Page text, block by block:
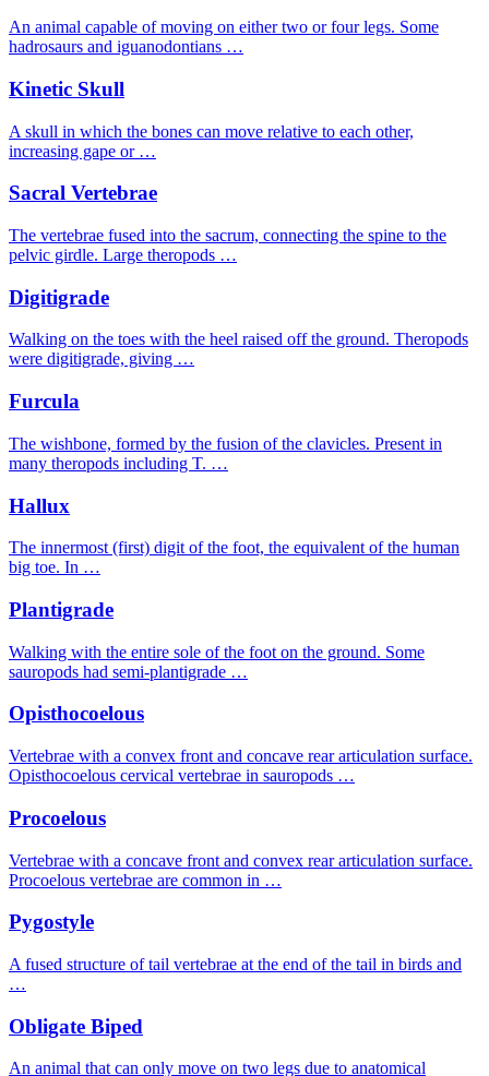
An animal capable of moving on either two or four legs. Some
hadrosaurs and iguanodontians …
Kinetic Skull
A skull in which the bones can move relative to each other,
increasing gape or …
Sacral Vertebrae
The vertebrae fused into the sacrum, connecting the spine to the
pelvic girdle. Large theropods …
Digitigrade
Walking on the toes with the heel raised off the ground. Theropods
were digitigrade, giving …
Furcula
The wishbone, formed by the fusion of the clavicles. Present in
many theropods including T. …
Hallux
The innermost (first) digit of the foot, the equivalent of the human
big toe. In …
Plantigrade
Walking with the entire sole of the foot on the ground. Some
sauropods had semi-plantigrade …
Opisthocoelous
Vertebrae with a convex front and concave rear articulation surface.
Opisthocoelous cervical vertebrae in sauropods …
Procoelous
Vertebrae with a concave front and convex rear articulation surface.
Procoelous vertebrae are common in …
Pygostyle
A fused structure of tail vertebrae at the end of the tail in birds and
…
Obligate Biped
An animal that can only move on two legs due to anatomical